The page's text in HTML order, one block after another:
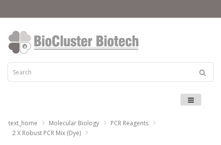
text_home Molecular Biology
PCR Reagents
2 X Robust PCR Mix (Dye)